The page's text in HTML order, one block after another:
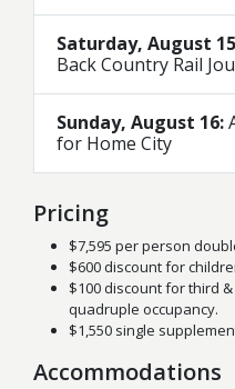
Saturday, August
Back Country Rail
Sunday, August 16:
for Home City
Pricing
$7,595 per person
$600 discount for
$100 discount for third
quadruple occupancy.
$1,550 single
Accommodations